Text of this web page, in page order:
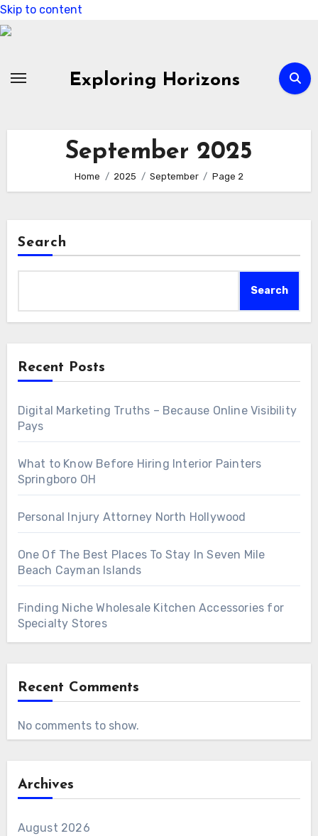
Skip to content
Exploring Horizons
September 2025
Home 2025 September Page 2
Search
Search
Recent Posts
Digital Marketing Truths – Because Online Visibility
Pays
What to Know Before Hiring Interior Painters
Springboro OH
Personal Injury Attorney North Hollywood
One Of The Best Places To Stay In Seven Mile
Beach Cayman Islands
Finding Niche Wholesale Kitchen Accessories for
Specialty Stores
Recent Comments
No comments to show.
Archives
August 2026